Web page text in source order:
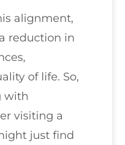
alignment,
reduction in
of life. So,
with
visiting a
just find